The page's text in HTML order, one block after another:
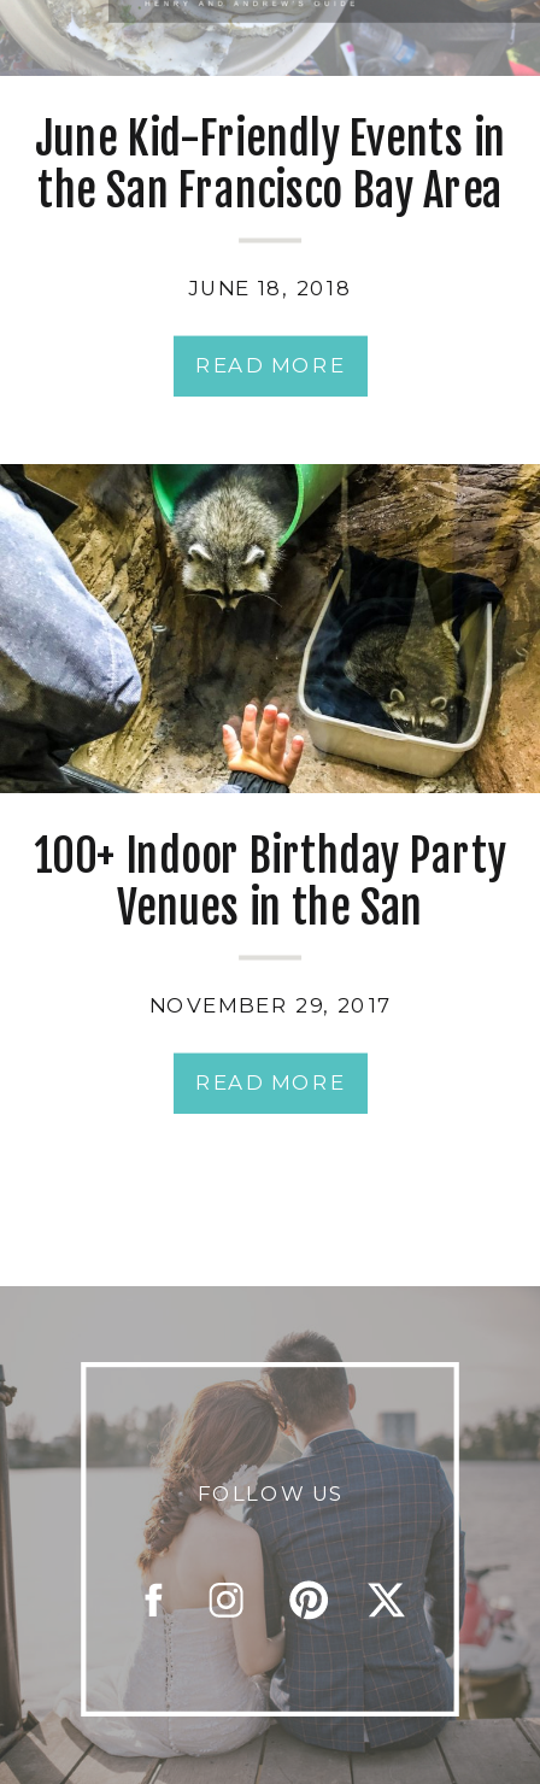
READ MORE
JUNE 18, 2018
June Kid-Friendly Events in
the San Francisco Bay Area
READ MORE
NOVEMBER 29, 2017
100+ Indoor Birthday Party
Venues in the San
Francisco Bay Area
FOLLOW US